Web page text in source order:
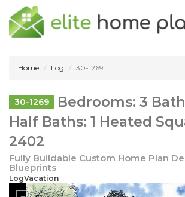
Home Log 30-1269
30-1269
Bedrooms: 3
Half Baths: 1 Heated
2402
Fully Buildable Custom Home Plan
Blueprints
LogVacation